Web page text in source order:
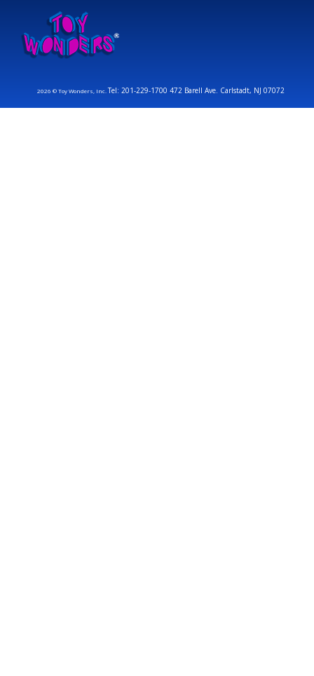
2026 © Toy Wonders, Inc.Tel: 201-229-1700 472 Barell Ave. Carlstadt, NJ 07072